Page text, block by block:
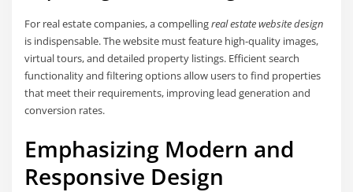
For real estate companies, a compellingreal estate website design
is indispensable. The website must feature high-quality images,
virtual tours, and detailed property listings. Efficient search
functionality and filtering options allow users to find properties
that meet their requirements, improving lead generation and
conversion rates.
Emphasizing Modern and
Responsive Design